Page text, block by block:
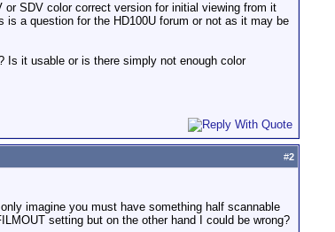
SDV color correct version for initial viewing from it
a question for the HD100U forum or not as it may be
Is it usable or is there simply not enough color
#2
imagine you must have something half scannable
setting but on the other hand I could be wrong?